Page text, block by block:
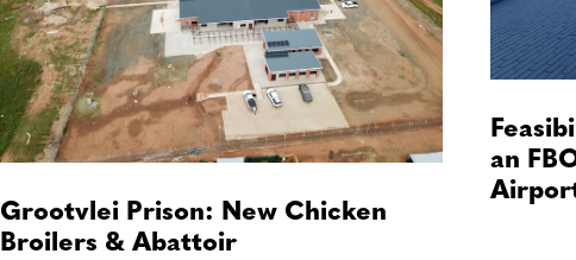
Grootvlei Prison: New Chicken
Broilers & Abattoir
an